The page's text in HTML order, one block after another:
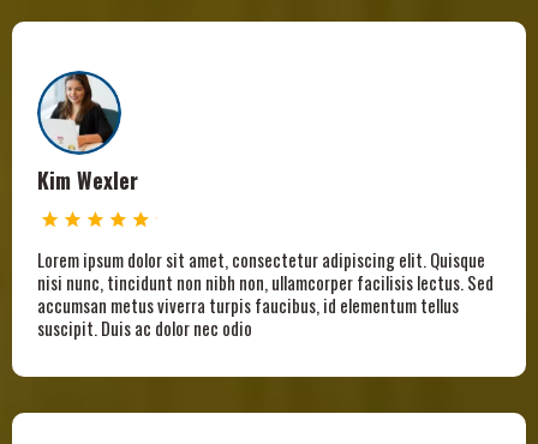
Kim Wexler
Lorem ipsum dolor sit amet, consectetur adipiscing elit. Quisque
nisi nunc, tincidunt non nibh non, ullamcorper facilisis lectus. Sed
accumsan metus viverra turpis faucibus, id elementum tellus
suscipit. Duis ac dolor nec odio